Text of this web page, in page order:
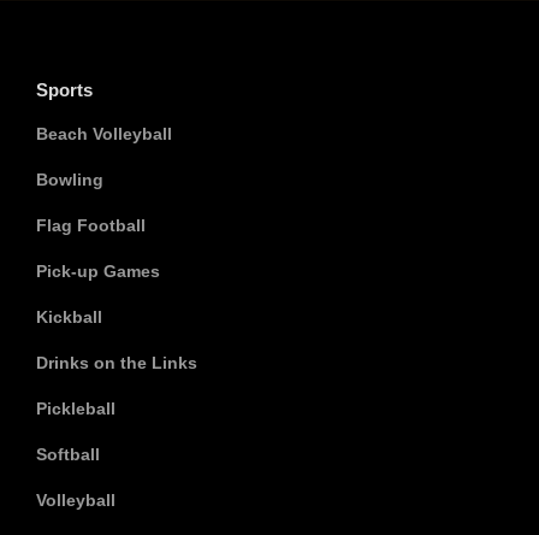
Sports
Beach Volleyball
Bowling
Flag Football
Pick-up Games
Kickball
Drinks on the Links
Pickleball
Softball
Volleyball